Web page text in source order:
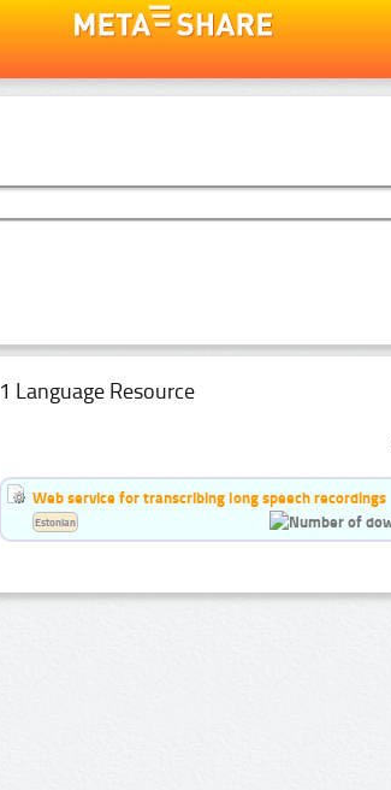
1 Language Resource
Web service for transcribing long speech recordings
Estonian